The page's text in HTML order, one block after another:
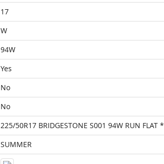
17
W
94W
Yes
No
No
225/50R17 BRIDGESTONE S001 94W RUN FLAT *
SUMMER